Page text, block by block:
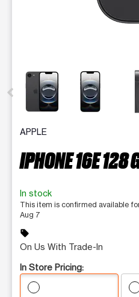
This carousel contains a
APPLE
IPHONE 16E 128
In stock
This item is confirmed available
Aug 7
sell
On Us With Trade-In
In Store Pricing: